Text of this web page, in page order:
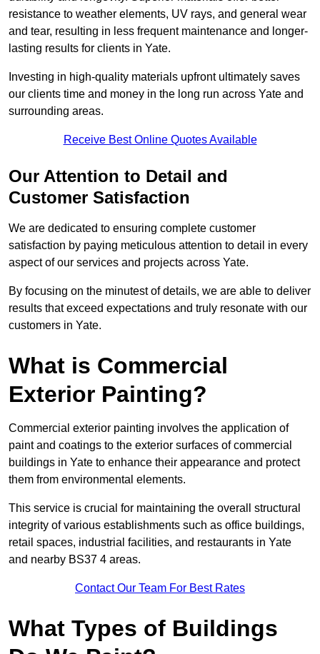
resistance to weather elements, UV rays, and general wear
and tear, resulting in less frequent maintenance and longer-
lasting results for clients in Yate.
Investing in high-quality materials upfront ultimately saves
our clients time and money in the long run across Yate and
surrounding areas.
Receive Best Online Quotes Available
Our Attention to Detail and
Customer Satisfaction
We are dedicated to ensuring complete customer
satisfaction by paying meticulous attention to detail in every
aspect of our services and projects across Yate.
By focusing on the minutest of details, we are able to deliver
results that exceed expectations and truly resonate with our
customers in Yate.
What is Commercial
Exterior Painting?
Commercial exterior painting involves the application of
paint and coatings to the exterior surfaces of commercial
buildings in Yate to enhance their appearance and protect
them from environmental elements.
This service is crucial for maintaining the overall structural
integrity of various establishments such as office buildings,
retail spaces, industrial facilities, and restaurants in Yate
and nearby BS37 4 areas.
Contact Our Team For Best Rates
What Types of Buildings